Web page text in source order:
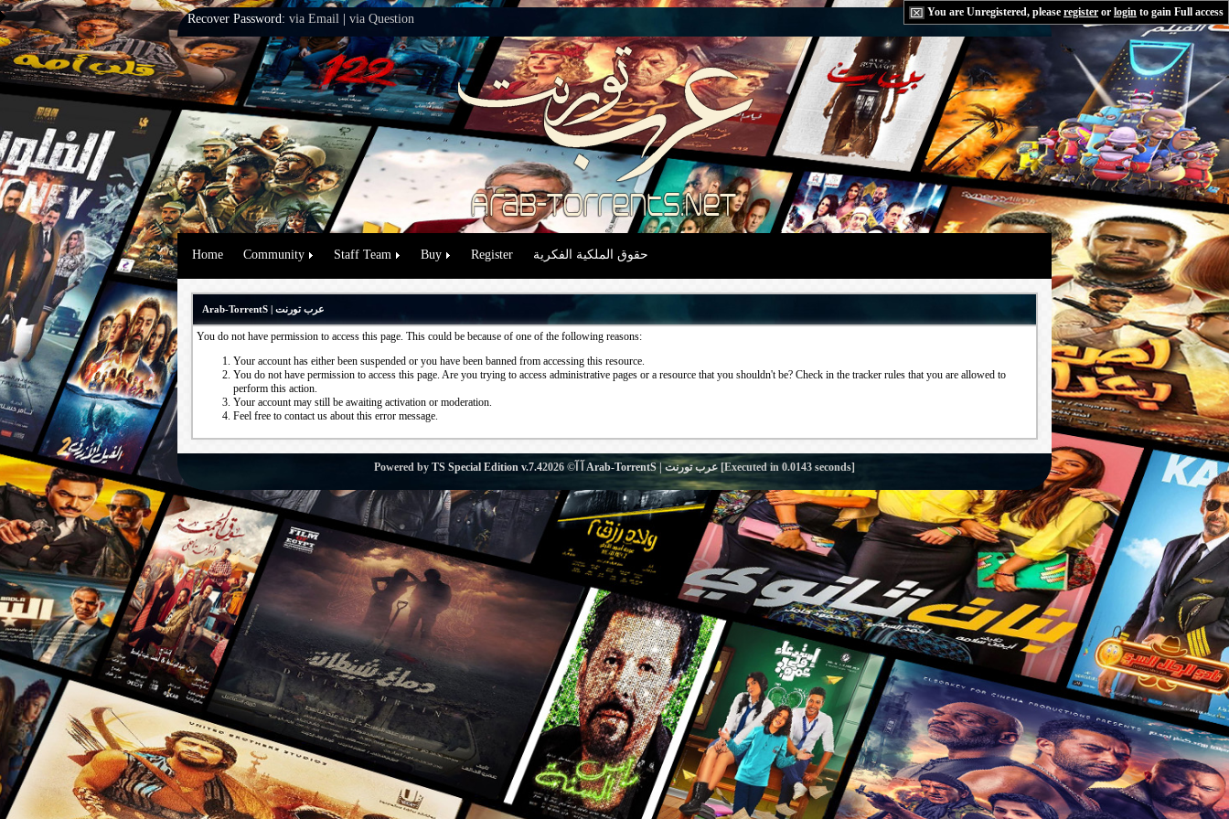
You are Unregistered, please register or login to gain Full access
Recover Password: via Email via Question
Home Community Staff Team Buy Register حقوق الملكية الفكرية
Arab-TorrentS | عرب تورنت
You do not have permission to access this page. This could be because of one of the following reasons:
Your account has either been suspended or you have been banned from accessing this resource.
You do not have permission to access this page. Are you trying to access administrative pages or a resource that you shouldn't be? Check in the tracker rules that you are allowed to
perform this action.
Your account may still be awaiting activation or moderation.
Feel free to contact us about this error message.
Powered by TS Special Edition v.7.4 Arab-TorrentS | عرب تورنت [Executed in 0.0143 seconds]